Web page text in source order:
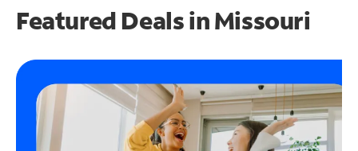
Featured Deals in Missouri